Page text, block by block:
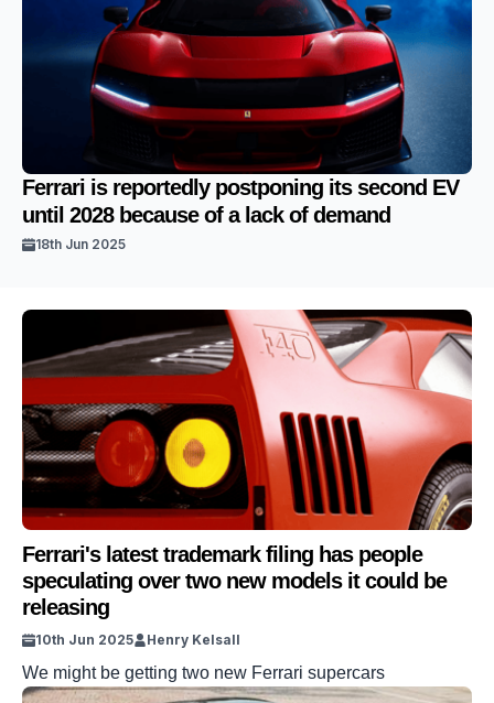
Ferrari is reportedly postponing its second EV
until 2028 because of a lack of demand
18th Jun 2025
Ferrari's latest trademark filing has people
speculating over two new models it could be
releasing
10th Jun 2025 Henry Kelsall
We might be getting two new Ferrari supercars